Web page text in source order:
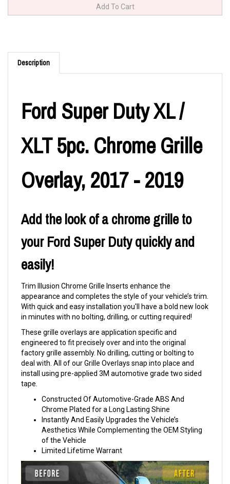
Description
Ford Super Duty XL /
XLT 5pc. Chrome Grille
Overlay, 2017 - 2019
Add the look of a chrome grille to
your Ford Super Duty quickly and
easily!
Trim Illusion Chrome Grille Inserts enhance the
appearance and completes the style of your vehicle’s trim.
With quick and easy installation you'll have a bold new look
in minutes with no bolting, drilling, or cutting required!
These grille overlays are application specific and
engineered to fit precisely over and into the original
factory grille assembly. No drilling, cutting or bolting to
deal with. All of our Grille Overlays snap into place and
install using pre-applied 3M automotive grade two sided
tape.
Constructed Of Automotive-Grade ABS And
Chrome Plated for a Long Lasting Shine
Instantly And Easily Upgrades the Vehicle’s
Aesthetics While Complementing the OEM Styling
of the Vehicle
Limited Lifetime Warrant